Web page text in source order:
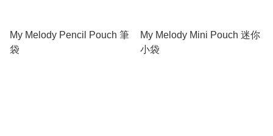
My Melody Pencil Pouch 筆
袋
My Melody Mini Pouch 迷你
小袋